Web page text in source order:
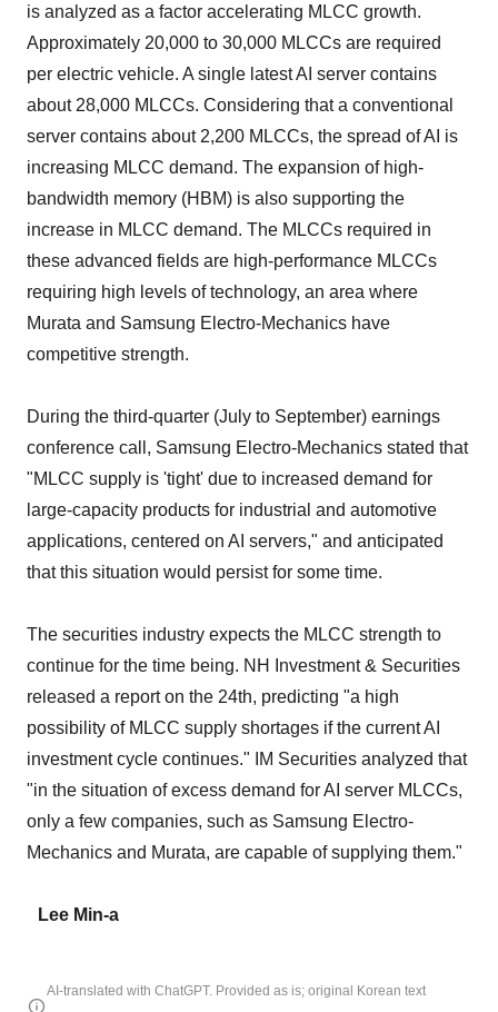
is analyzed as a factor accelerating MLCC growth.
Approximately 20,000 to 30,000 MLCCs are required
per electric vehicle. A single latest AI server contains
about 28,000 MLCCs. Considering that a conventional
server contains about 2,200 MLCCs, the spread of AI is
increasing MLCC demand. The expansion of high-
bandwidth memory (HBM) is also supporting the
increase in MLCC demand. The MLCCs required in
these advanced fields are high-performance MLCCs
requiring high levels of technology, an area where
Murata and Samsung Electro-Mechanics have
competitive strength.
During the third-quarter (July to September) earnings
conference call, Samsung Electro-Mechanics stated that
"MLCC supply is 'tight' due to increased demand for
large-capacity products for industrial and automotive
applications, centered on AI servers," and anticipated
that this situation would persist for some time.
The securities industry expects the MLCC strength to
continue for the time being. NH Investment & Securities
released a report on the 24th, predicting "a high
possibility of MLCC supply shortages if the current AI
investment cycle continues." IM Securities analyzed that
"in the situation of excess demand for AI server MLCCs,
only a few companies, such as Samsung Electro-
Mechanics and Murata, are capable of supplying them."
Lee Min-a
AI-translated with ChatGPT. Provided as is; original Korean text